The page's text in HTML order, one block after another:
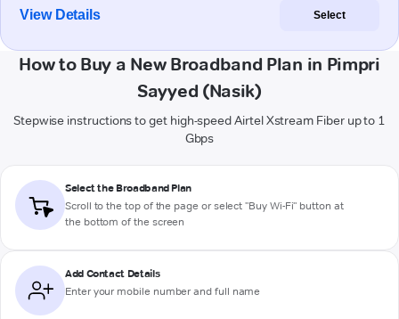
View Details Select
How to Buy a New Broadband Plan in Pimpri
Sayyed (Nasik)
Stepwise instructions to get high-speed Airtel Xstream Fiber up to 1
Gbps
Select the Broadband Plan
Scroll to the top of the page or select "Buy Wi-Fi" button at
the bottom of the screen
Add Contact Details
Enter your mobile number and full name